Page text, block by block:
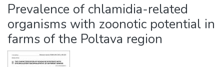
Statistics
Prevalence of chlamidia-related
organisms with zoonotic potential in
farms of the Poltava region